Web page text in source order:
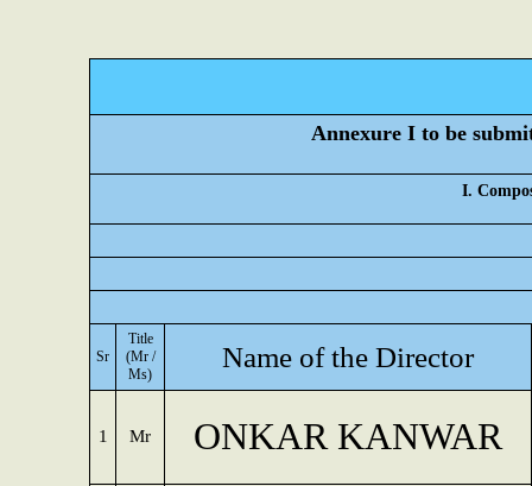
Annexure I to be
I.
Sr
Title
(Mr /
Ms)
Name of the Director
1 Mr ONKAR KANWAR